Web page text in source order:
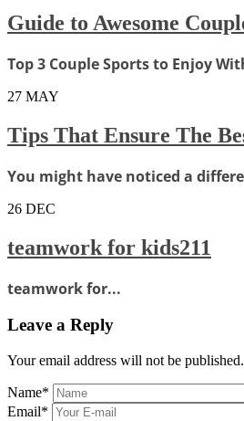
Guide to Awesome
Top 3 Couple Sports to Enjoy
27 MAY
Tips That Ensure The
You might have noticed a
26 DEC
teamwork for kids211
teamwork for...
Leave a Reply
Your email address will not be published.
Name*
Email*